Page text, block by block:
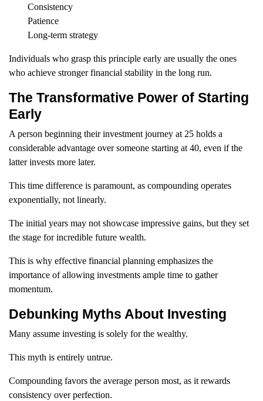
Consistency
Patience
Long-term strategy
Individuals who grasp this principle early are usually the ones
who achieve stronger financial stability in the long run.
The Transformative Power of Starting
Early
A person beginning their investment journey at 25 holds a
considerable advantage over someone starting at 40, even if the
latter invests more later.
This time difference is paramount, as compounding operates
exponentially, not linearly.
The initial years may not showcase impressive gains, but they set
the stage for incredible future wealth.
This is why effective financial planning emphasizes the
importance of allowing investments ample time to gather
momentum.
Debunking Myths About Investing
Many assume investing is solely for the wealthy.
This myth is entirely untrue.
Compounding favors the average person most, as it rewards
consistency over perfection.